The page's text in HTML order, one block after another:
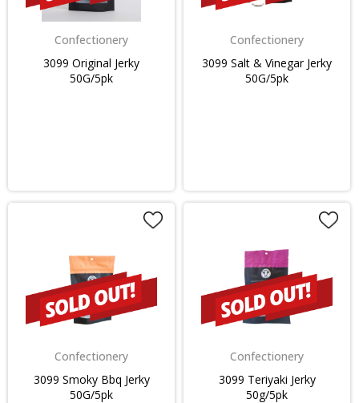
Confectionery
3099 Original Jerky
50G/5pk
Confectionery
3099 Salt & Vinegar Jerky
50G/5pk
Confectionery
3099 Smoky Bbq Jerky
50G/5pk
Confectionery
3099 Teriyaki Jerky
50g/5pk